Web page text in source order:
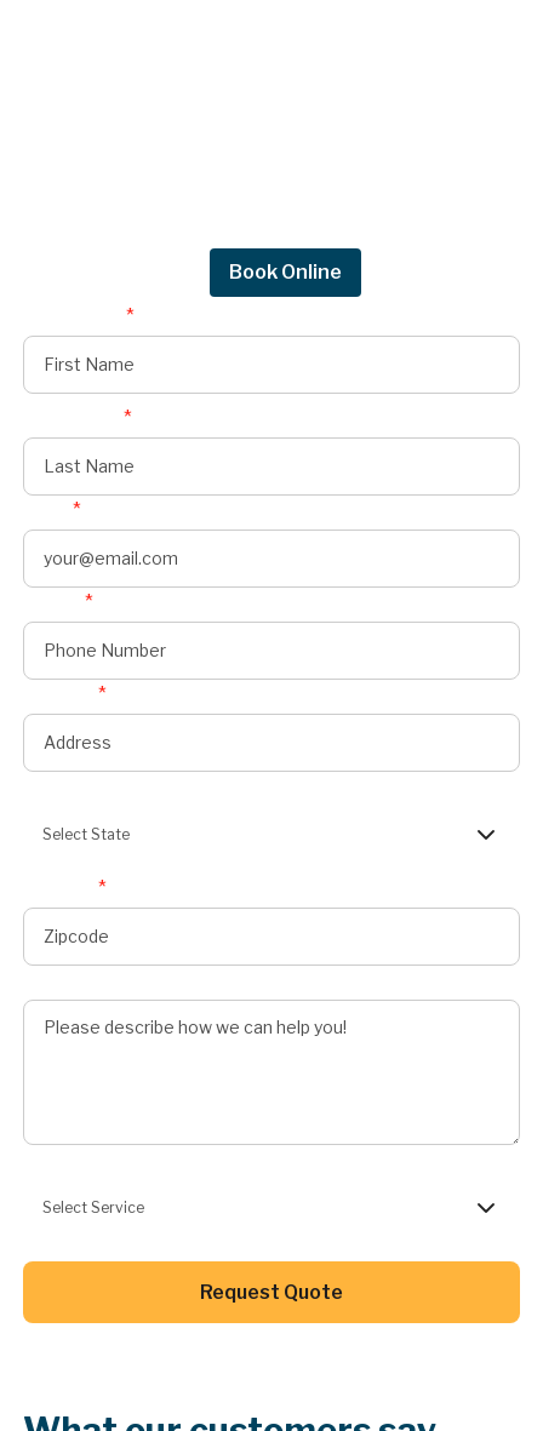
Book Online
First Name*
Last Name*
Email*
Phone*
Address*
Select State
Zipcode*
Select Service
Request Quote